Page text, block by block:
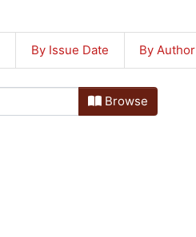
By Issue Date By Author
Browse